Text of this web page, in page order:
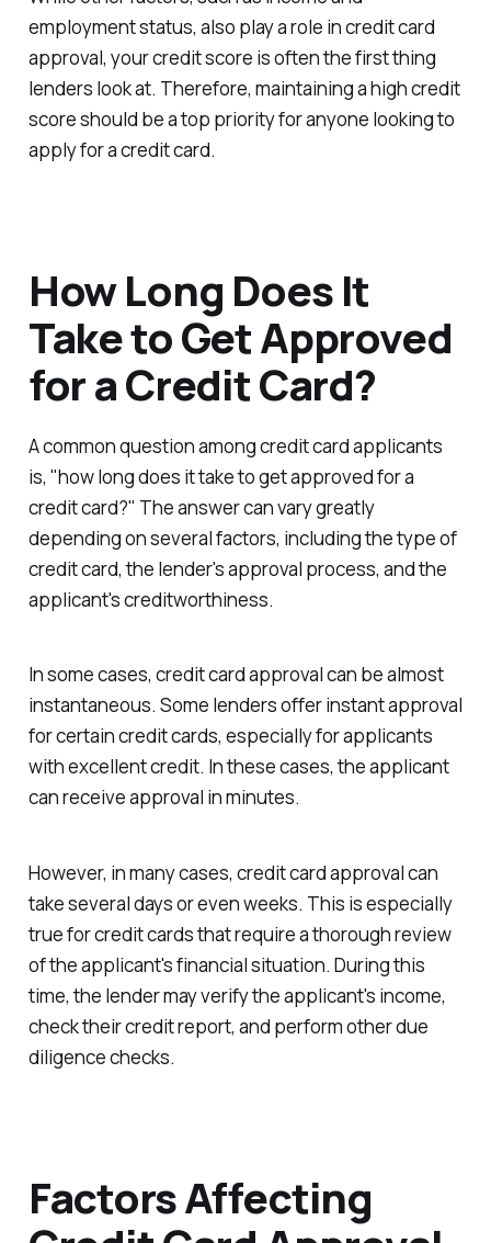
employment status, also play a role in credit card
approval, your credit score is often the first thing
lenders look at. Therefore, maintaining a high credit
score should be a top priority for anyone looking to
apply for a credit card.
How Long Does It
Take to Get Approved
for a Credit Card?
A common question among credit card applicants
is, "how long does it take to get approved for a
credit card?" The answer can vary greatly
depending on several factors, including the type of
credit card, the lender's approval process, and the
applicant's creditworthiness.
In some cases, credit card approval can be almost
instantaneous. Some lenders offer instant approval
for certain credit cards, especially for applicants
with excellent credit. In these cases, the applicant
can receive approval in minutes.
However, in many cases, credit card approval can
take several days or even weeks. This is especially
true for credit cards that require a thorough review
of the applicant's financial situation. During this
time, the lender may verify the applicant's income,
check their credit report, and perform other due
diligence checks.
Factors Affecting